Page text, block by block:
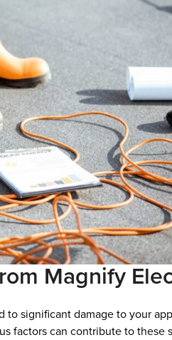
Magnify
significant damage to your
factors can contribute to